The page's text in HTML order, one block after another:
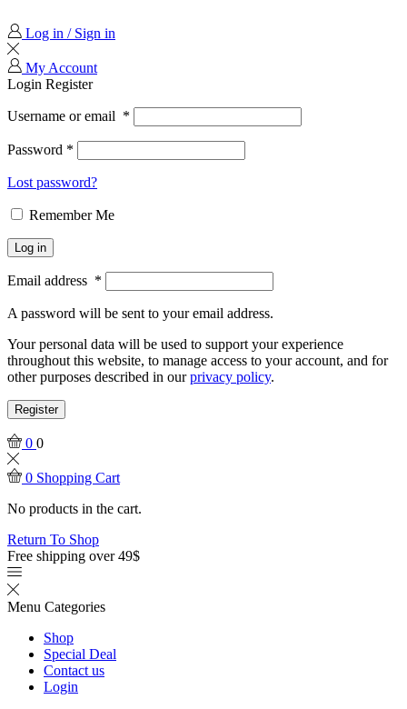
Log in / Sign in
My Account
Login Register
Username or email *
Password *
Lost password?
Remember Me
Log in
Email address *
A password will be sent to your email address.
Your personal data will be used to support your experience
throughout this website, to manage access to your account, and for
other purposes described in ourprivacy policy.
Register
0 0
0 Shopping Cart
No products in the cart.
Return To Shop
Free shipping over 49$
Menu Categories
Shop
Special Deal
Contact us
Login